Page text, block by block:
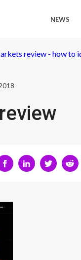
NEWS
review - how to